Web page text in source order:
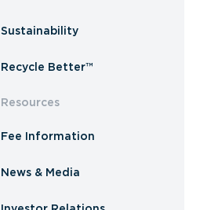
Sustainability
Recycle Better™
Resources
Fee Information
News & Media